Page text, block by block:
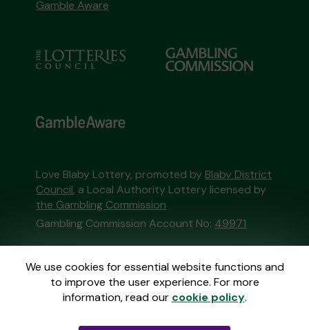
We use cookies for essential website functions and
to improve the user experience. For more
information, read our cookie policy.
Gamble Aware
Love Blaby Lottery, promoted by Blaby District
Council, a Local Authority Lottery licensed by
the Gambling Commission
Gambling Commission Account No: 49971
This website is administered by Gatherwell, an
External Lottery Manager licensed and
regulated in Great Britain bythe Gambling
Commissionunder Account No36893.